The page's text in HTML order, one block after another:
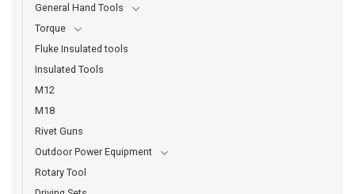
General Hand Tools
Torque
Fluke Insulated tools
Insulated Tools
M12
M18
Rivet Guns
Outdoor Power Equipment
Rotary Tool